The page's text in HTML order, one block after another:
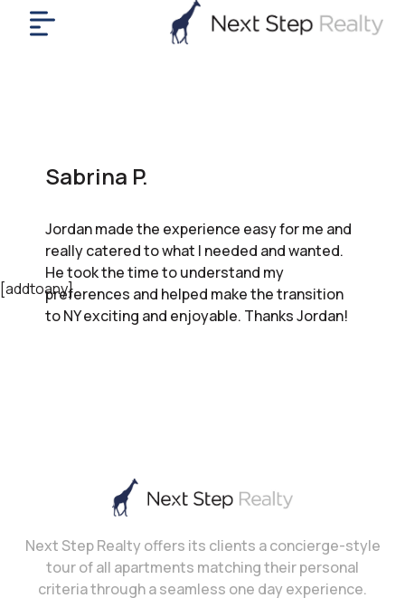
[addtoany]
Sabrina P.
Jordan made the experience easy for me and
really catered to what I needed and wanted.
He took the time to understand my
preferences and helped make the transition
to NY exciting and enjoyable. Thanks Jordan!
Next Step Realty offers its clients a concierge-style
tour of all apartments matching their personal
criteria through a seamless one day experience.